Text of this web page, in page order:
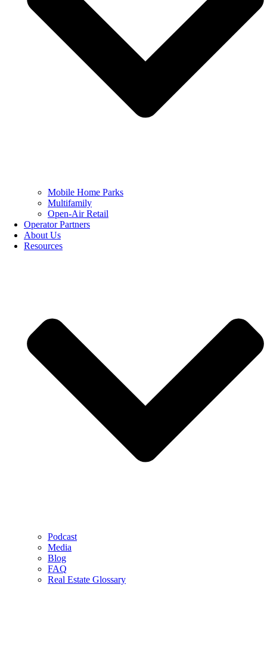
Mobile Home Parks
Multifamily
Open-Air Retail
Operator Partners
About Us
Resources
Podcast
Media
Blog
FAQ
Real Estate Glossary